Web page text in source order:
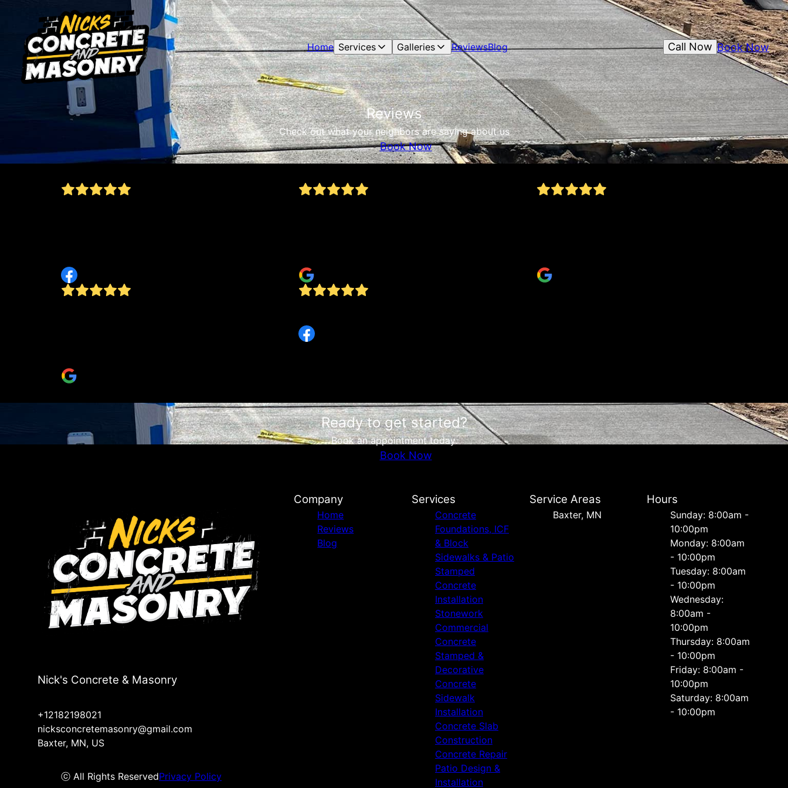
Home Services Galleries ReviewsBlog Book Now
Call Now
Reviews
Check out what your neighbors are saying about us
Book Now
Ready to get started?
Book an appointment today.
Book Now
Nick's Concrete & Masonry
+12182198021
nicksconcretemasonry@gmail.com
Baxter, MN, US
ⓒ All Rights ReservedPrivacy Policy
Company
Home
Reviews
Blog
Services
Concrete
Foundations, ICF
& Block
Sidewalks & Patio
Stamped
Concrete
Installation
Stonework
Commercial
Concrete
Stamped &
Decorative
Concrete
Sidewalk
Installation
Concrete Slab
Construction
Concrete Repair
Patio Design &
Installation
Service Areas
Baxter, MN
Hours
Sunday: 8:00am -
10:00pm
Monday: 8:00am
- 10:00pm
Tuesday: 8:00am
- 10:00pm
Wednesday:
8:00am -
10:00pm
Thursday: 8:00am
- 10:00pm
Friday: 8:00am -
10:00pm
Saturday: 8:00am
- 10:00pm